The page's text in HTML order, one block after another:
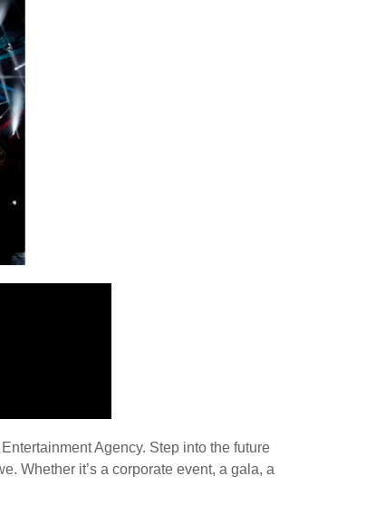
Agency. Step into the future
Whether it’s a corporate event, a gala, a